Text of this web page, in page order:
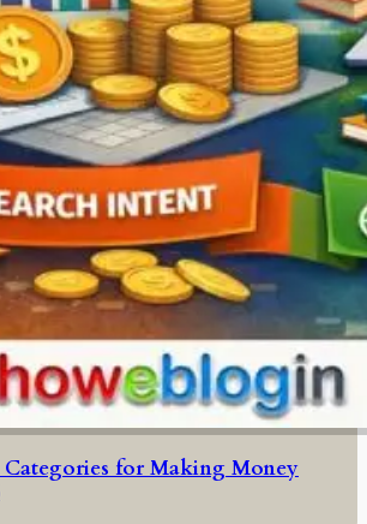
Categories for Making Money